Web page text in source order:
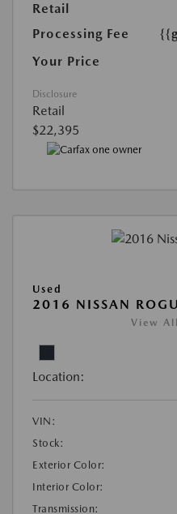
Retail
Processing Fee
Your Price
Disclosure
Retail
$22,395
Used
2016 NISSAN
View
Location:
VIN:
Stock:
Exterior Color:
Interior Color:
Transmission: